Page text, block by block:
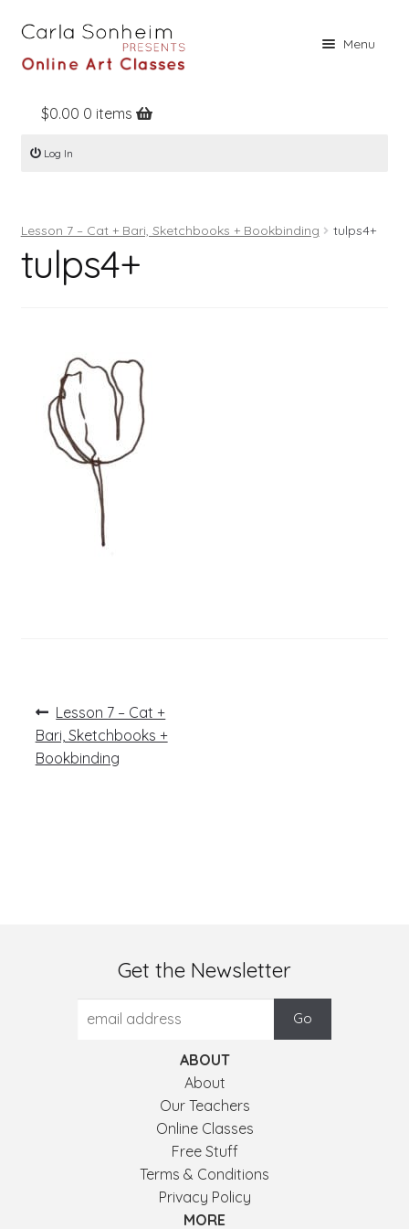
Menu
Home
Online Classes
Books
Contact
Log In
$0.00 0 items
Log In
Lesson 7 – Cat + Bari, Sketchbooks + Bookbinding tulps4+
tulps4+
Post
navigation
Previous
post:
Lesson 7 – Cat +
Bari, Sketchbooks +
Bookbinding
Get the Newsletter
ABOUT
About
Our Teachers
Online Classes
Free Stuff
Terms & Conditions
Privacy Policy
MORE